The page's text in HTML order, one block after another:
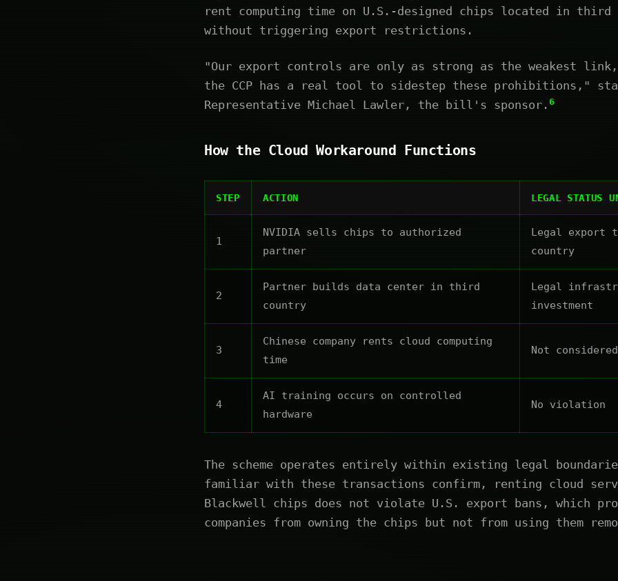
rent computing time on U.S.-designed chips located in third
without triggering export restrictions.
"Our export controls are only as strong as the weakest
the CCP has a real tool to sidestep these prohibitions,"
Representative Michael Lawler, the bill's sponsor. 6
How the Cloud Workaround Functions
STEP ACTION LEGAL STATUS
1
NVIDIA sells chips to authorized
partner
Legal export
country
2
Partner builds data center in third
country
Legal
investment
3
Chinese company rents cloud computing
time
Not
4
AI training occurs on controlled
hardware
No violation
The scheme operates entirely within existing legal
familiar with these transactions confirm, renting cloud
Blackwell chips does not violate U.S. export bans, which
companies from owning the chips but not from using them